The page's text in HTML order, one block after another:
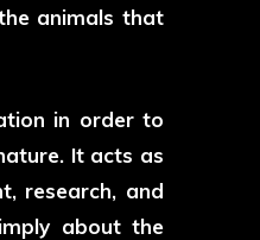
animals that
in order to
It acts as
research, and
about the